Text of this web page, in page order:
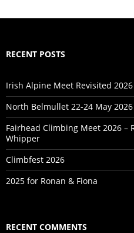
RECENT POSTS
Irish Alpine Meet Revisited 2026
North Belmullet 22-24 May 2026
Fairhead Climbing Meet 2026 –
Whipper
Climbfest 2026
2025 for Ronan & Fiona
RECENT COMMENTS